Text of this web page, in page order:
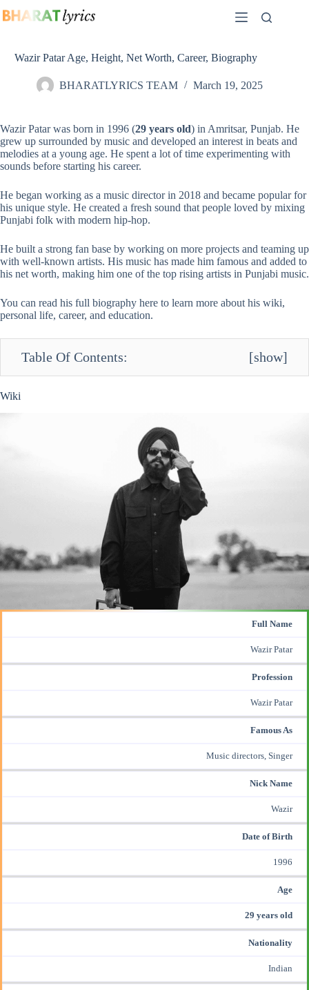
to
Wazir Patar Age, Height, Net Worth, Career, Biography
BHARATLYRICS TEAM March 19, 2025
Wazir Patar was born in 1996 (29 years old) in Amritsar, Punjab. He
grew up surrounded by music and developed an interest in beats and
melodies at a young age. He spent a lot of time experimenting with
sounds before starting his career.
He began working as a music director in 2018 and became popular for
his unique style. He created a fresh sound that people loved by mixing
Punjabi folk with modern hip-hop.
He built a strong fan base by working on more projects and teaming up
with well-known artists. His music has made him famous and added to
his net worth, making him one of the top rising artists in Punjabi music.
You can read his full biography here to learn more about his wiki,
personal life, career, and education.
Table Of Contents: [show]
Wiki
Full Name
Wazir Patar
Profession
Wazir Patar
Famous As
Music directors, Singer
Nick Name
Wazir
Date of Birth
1996
Age
29 years old
Nationality
Indian